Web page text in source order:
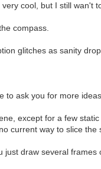
cool, but I still wan't
compass.
glitches as sanity
to ask you for more
except for a few
current way to slice
draw several